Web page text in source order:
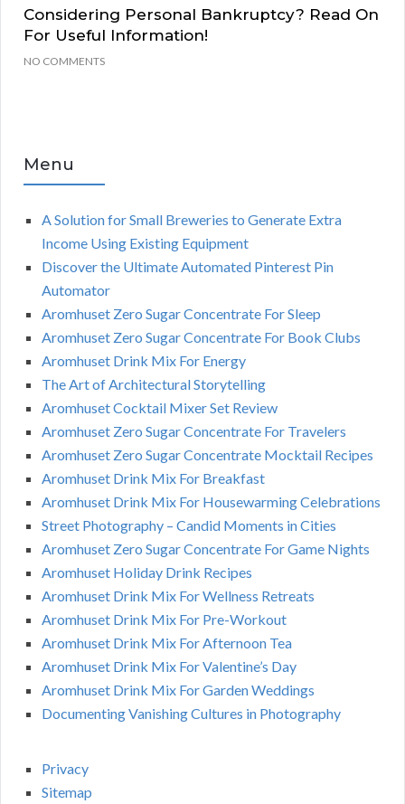
Considering Personal Bankruptcy? Read On
For Useful Information!
NO COMMENTS
Menu
A Solution for Small Breweries to Generate Extra
Income Using Existing Equipment
Discover the Ultimate Automated Pinterest Pin
Automator
Aromhuset Zero Sugar Concentrate For Sleep
Aromhuset Zero Sugar Concentrate For Book Clubs
Aromhuset Drink Mix For Energy
The Art of Architectural Storytelling
Aromhuset Cocktail Mixer Set Review
Aromhuset Zero Sugar Concentrate For Travelers
Aromhuset Zero Sugar Concentrate Mocktail Recipes
Aromhuset Drink Mix For Breakfast
Aromhuset Drink Mix For Housewarming Celebrations
Street Photography – Candid Moments in Cities
Aromhuset Zero Sugar Concentrate For Game Nights
Aromhuset Holiday Drink Recipes
Aromhuset Drink Mix For Wellness Retreats
Aromhuset Drink Mix For Pre-Workout
Aromhuset Drink Mix For Afternoon Tea
Aromhuset Drink Mix For Valentine’s Day
Aromhuset Drink Mix For Garden Weddings
Documenting Vanishing Cultures in Photography
Privacy
Sitemap